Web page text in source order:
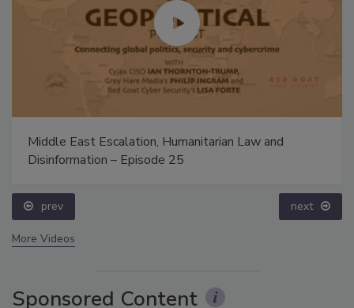
Middle East Escalation, Humanitarian Law and
Disinformation – Episode 25
prev next
More Videos
Sponsored Content